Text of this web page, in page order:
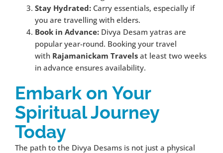
Stay Hydrated: Carry essentials, especially if
you are travelling with elders.
Book in Advance: Divya Desam yatras are
popular year-round. Booking your travel
with Rajamanickam Travels at least two weeks
in advance ensures availability.
Embark on Your
Spiritual Journey
Today
The path to the Divya Desams is not just a physical